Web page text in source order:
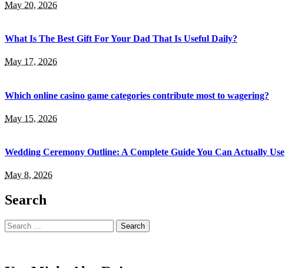
May 20, 2026
What Is The Best Gift For Your Dad That Is Useful Daily?
May 17, 2026
Which online casino game categories contribute most to wagering?
May 15, 2026
Wedding Ceremony Outline: A Complete Guide You Can Actually Use
May 8, 2026
Search
Search
for: